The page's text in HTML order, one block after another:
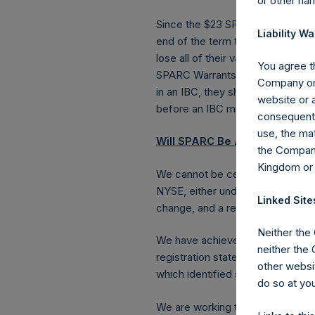
Since the $23 SPARC Warrants
end of the term that SPARC has
lose all of their value if we do
SPARC Warrants have a much
in an IBC, they should be
before an IBC must be
Will SPARC Be Approved by
We cannot be certain that
NYSE, either under the terms
change, and a registration
We have achieved a number of
registration statement to the
which identified some
We are working to amend
Liability
You agree
Company
website or
use, the
the
Kingdom
Linked
Neither the
neither the
other
do so at